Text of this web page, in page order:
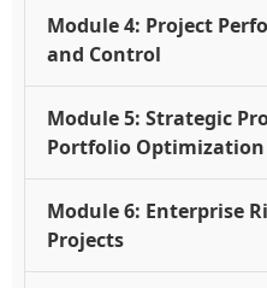
Module 4: Project
and Control
Module 5: Strategic
Portfolio Optimization
Module 6: Enterprise
Projects